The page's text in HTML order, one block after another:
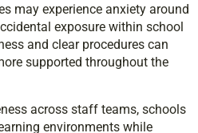
may experience anxiety around
exposure within school
and clear procedures can
supported throughout the
across staff teams, schools
environments while